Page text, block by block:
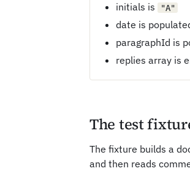
initials is "A"
date is
paragraphId is
replies array is
The test
The fixture builds a
and then reads